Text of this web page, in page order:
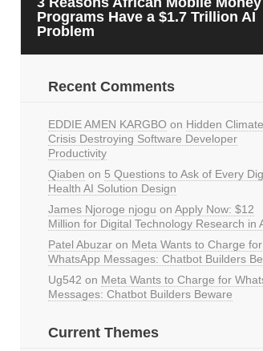
Programs Have a $1.7 Trillion AI
Problem
Recent Comments
EDDIE AMEN KARGBO on Hidden Climate
Crisis Destroying Software Developer
Productivity
Qiaben on 5 Questions to Ask of Every
Health AI Solution Design
James Njoroge njogu on Apply Now: $12
Million for Digital Technology Research in
Patel Abuzar on Meta Wants to Charge for
WhatsApp Messages: Chatbot Builders
Ug542 on Meta Wants to Charge for
Messages: Chatbot Builders Beware
Current Themes